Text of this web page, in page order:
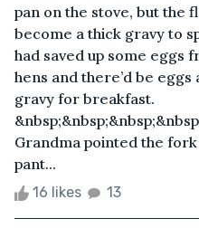
pan on the stove, but the
become a thick gravy to
had saved up some eggs
hens and there’d be
gravy for breakfast.
Grandma pointed the
pant...
16 likes 13